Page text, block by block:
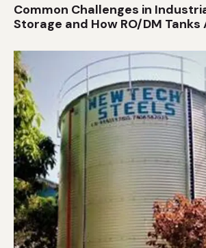
Common Challenges in
Storage and How RO/DM